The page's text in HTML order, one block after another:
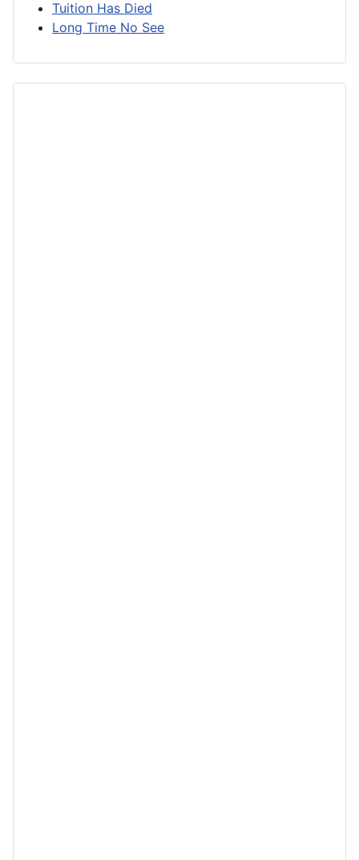
Tuition Has Died
Long Time No See